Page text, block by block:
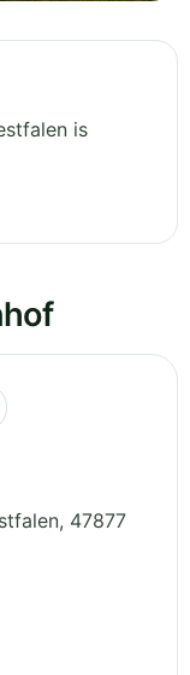
is
, 47877